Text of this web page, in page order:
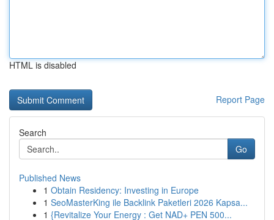
HTML is disabled
Report Page
Search
Go
Published News
1 Obtain Residency: Investing in Europe
1 SeoMasterKing ile Backlink Paketleri 2026 Kapsa...
1 {Revitalize Your Energy : Get NAD+ PEN 500...